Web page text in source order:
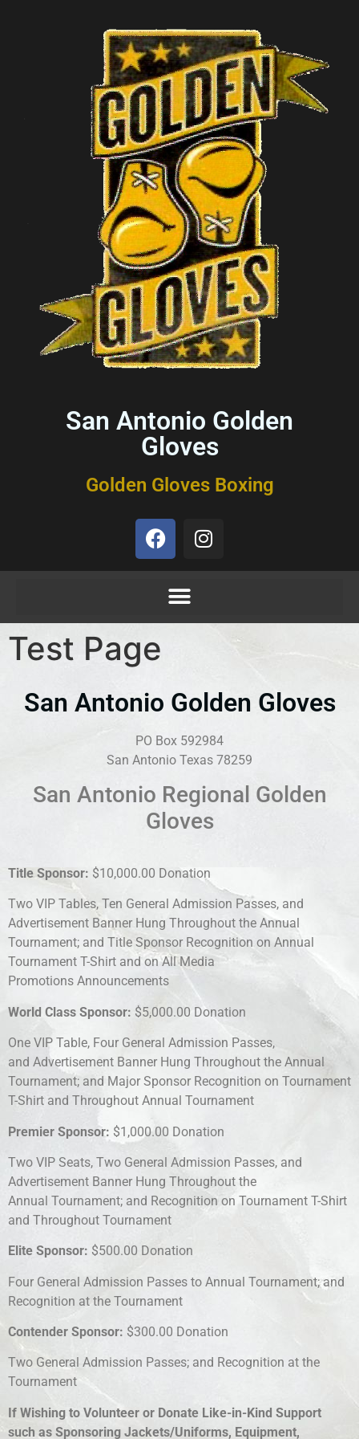
San Antonio Golden
Gloves
Golden Gloves Boxing
Test Page
San Antonio Golden Gloves
PO Box 592984
San Antonio Texas 78259
San Antonio Regional Golden
Gloves
Title Sponsor: $10,000.00 Donation
Two VIP Tables, Ten General Admission Passes, and
Advertisement Banner Hung Throughout the Annual
Tournament; and Title Sponsor Recognition on Annual
Tournament T-Shirt and on All Media
Promotions Announcements
World Class Sponsor: $5,000.00 Donation
One VIP Table, Four General Admission Passes,
and Advertisement Banner Hung Throughout the Annual
Tournament; and Major Sponsor Recognition on Tournament
T-Shirt and Throughout Annual Tournament
Premier Sponsor: $1,000.00 Donation
Two VIP Seats, Two General Admission Passes, and
Advertisement Banner Hung Throughout the
Annual Tournament; and Recognition on Tournament T-Shirt
and Throughout Tournament
Elite Sponsor: $500.00 Donation
Four General Admission Passes to Annual Tournament; and
Recognition at the Tournament
Contender Sponsor: $300.00 Donation
Two General Admission Passes; and Recognition at the
Tournament
If Wishing to Volunteer or Donate Like-in-Kind Support
such as Sponsoring Jackets/Uniforms, Equipment,